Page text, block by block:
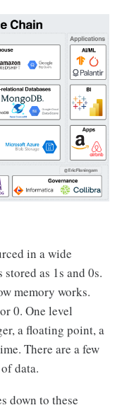
in a wide
as 1s and 0s.
memory works.
0. One level
a floating point, a
There are a few
data.
down to these